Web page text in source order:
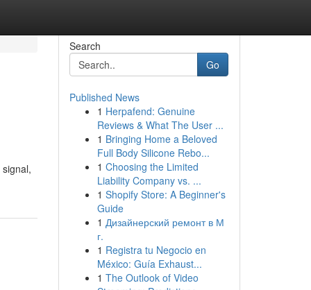
Search
Go
Published News
1 Herpafend: Genuine
Reviews & What The User ...
1 Bringing Home a Beloved
Full Body Silicone Rebo...
1 Choosing the Limited
Liability Company vs. ...
1 Shopify Store: A Beginner's
Guide
1 Дизайнерский ремонт в М
г.
1 Registra tu Negocio en
México: Guía Exhaust...
1 The Outlook of Video